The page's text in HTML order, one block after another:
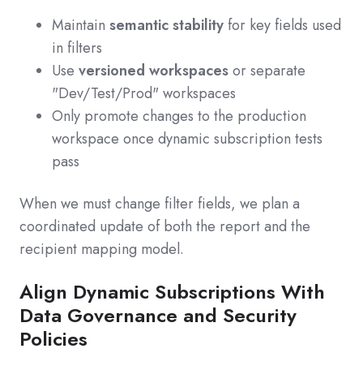
Maintain semantic stability for key fields used
in filters
Use versioned workspacesor separate
"Dev/Test/Prod" workspaces
Only promote changes to the production
workspace once dynamic subscription tests
pass
When we must change filter fields, we plan a
coordinated update of both the report and the
recipient mapping model.
Align Dynamic Subscriptions With
Data Governance and Security
Policies